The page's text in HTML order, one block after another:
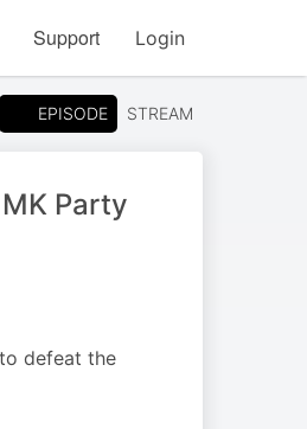
Support Login
EPISODE STREAM
Party
defeat the